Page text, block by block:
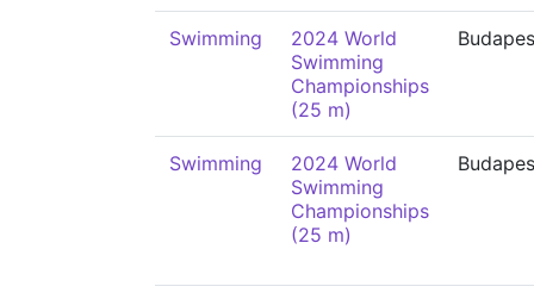
Swimming
2024 World
Swimming
Championships
(25 m)
Swimming
2024 World
Swimming
Championships
(25 m)